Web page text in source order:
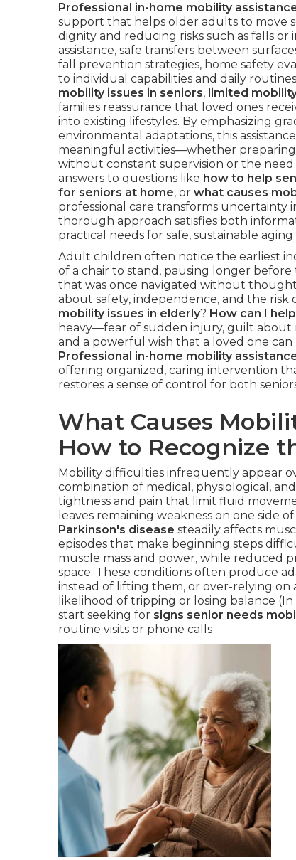
Professional in-home mobility
support that helps older adults to move
dignity and reducing risks such as falls
assistance, safe transfers between
fall prevention strategies, home safety
to individual capabilities and daily
mobility issues in seniors, limited
families reassurance that loved ones
into existing lifestyles. By emphasizing
environmental adaptations, this
meaningful activities—whether
without constant supervision or the
answers to questions like how to help
for seniors at home, or what causes
professional care transforms uncertainty
thorough approach satisfies both
practical needs for safe, sustainable
Adult children often notice the earliest
of a chair to stand, pausing longer
that was once navigated without
about safety, independence, and the risk
mobility issues in elderly? How can I
heavy—fear of sudden injury, guilt
and a powerful wish that a loved one
Professional in-home mobility
offering organized, caring intervention
restores a sense of control for both
What Causes
How to Recognize
Mobility difficulties infrequently appear
combination of medical, physiological,
tightness and pain that limit fluid
leaves remaining weakness on one side
Parkinson's disease steadily affects
episodes that make beginning steps
muscle mass and power, while reduced
space. These conditions often produce
instead of lifting them, or over-relying
likelihood of tripping or losing balance
start seeking for signs senior needs
routine visits or phone calls